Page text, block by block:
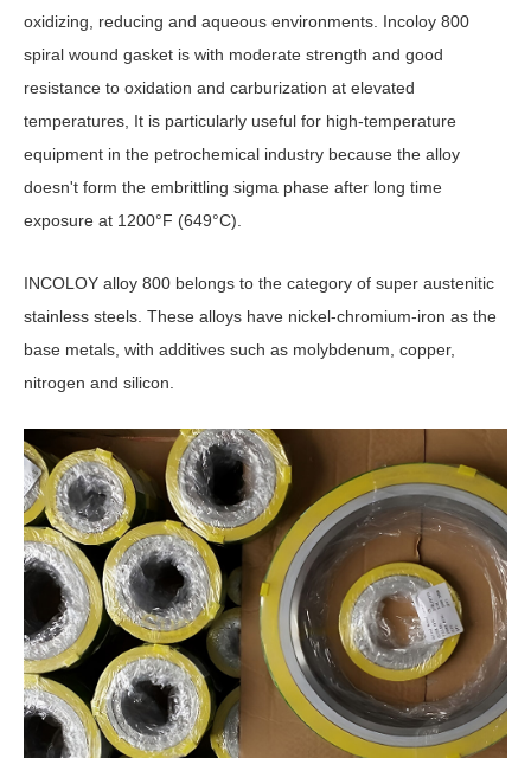
oxidizing, reducing and aqueous environments. Incoloy 800
spiral wound gasket is with moderate strength and good
resistance to oxidation and carburization at elevated
temperatures, It is particularly useful for high-temperature
equipment in the petrochemical industry because the alloy
doesn't form the embrittling sigma phase after long time
exposure at 1200°F (649°C).
INCOLOY alloy 800 belongs to the category of super austenitic
stainless steels. These alloys have nickel-chromium-iron as the
base metals, with additives such as molybdenum, copper,
nitrogen and silicon.